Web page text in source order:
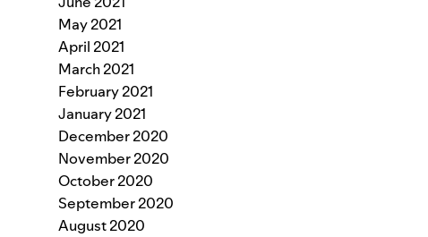
May 2021
April 2021
March 2021
February 2021
January 2021
December 2020
November 2020
October 2020
September 2020
August 2020